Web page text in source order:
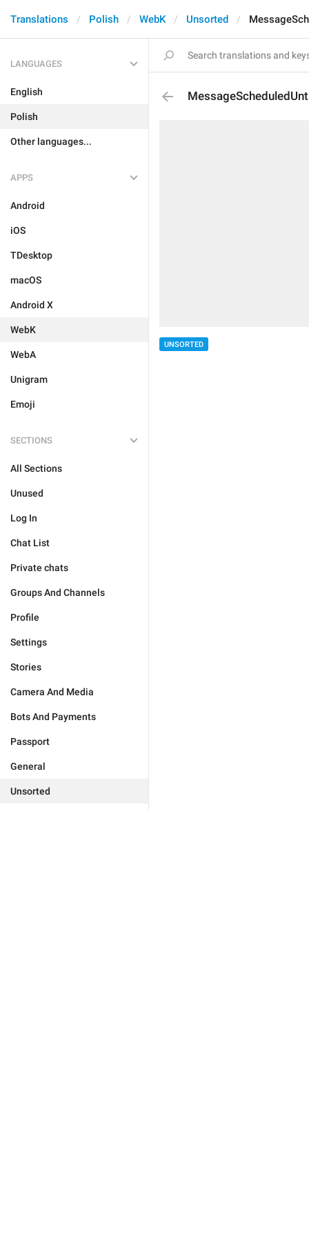
Translations Polish WebK Unsorted
LANGUAGES
English
Polish
Other languages...
APPS
Android
iOS
TDesktop
macOS
Android X
WebK
WebA
Unigram
Emoji
SECTIONS
All Sections
Unused
Log In
Chat List
Private chats
Groups And Channels
Profile
Settings
Stories
Camera And Media
Bots And Payments
Passport
General
Unsorted
UNSORTED